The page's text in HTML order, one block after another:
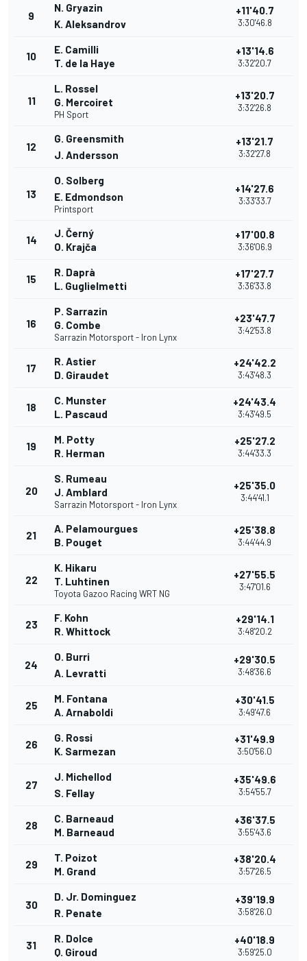
9
N. Gryazin
K. Aleksandrov
+11'40.7
3:30'46.8
10
E. Camilli
T. de la Haye
+13'14.6
3:32'20.7
11
L. Rossel
G. Mercoiret
PH Sport
+13'20.7
3:32'26.8
12
G. Greensmith
J. Andersson
+13'21.7
3:32'27.8
13
O. Solberg
E. Edmondson
Printsport
+14'27.6
3:33'33.7
14
J. Černý
O. Krajča
+17'00.8
3:36'06.9
15
R. Daprà
L. Guglielmetti
+17'27.7
3:36'33.8
16
P. Sarrazin
G. Combe
Sarrazin Motorsport - Iron Lynx
+23'47.7
3:42'53.8
17
R. Astier
D. Giraudet
+24'42.2
3:43'48.3
18
C. Munster
L. Pascaud
+24'43.4
3:43'49.5
19
M. Potty
R. Herman
+25'27.2
3:44'33.3
20
S. Rumeau
J. Amblard
Sarrazin Motorsport - Iron Lynx
+25'35.0
3:44'41.1
21
A. Pelamourgues
B. Pouget
+25'38.8
3:44'44.9
22
K. Hikaru
T. Luhtinen
Toyota Gazoo Racing WRT NG
+27'55.5
3:47'01.6
23
F. Kohn
R. Whittock
+29'14.1
3:48'20.2
24
O. Burri
A. Levratti
+29'30.5
3:48'36.6
25
M. Fontana
A. Arnaboldi
+30'41.5
3:49'47.6
26
G. Rossi
K. Sarmezan
+31'49.9
3:50'56.0
27
J. Michellod
S. Fellay
+35'49.6
3:54'55.7
28
C. Barneaud
M. Barneaud
+36'37.5
3:55'43.6
29
T. Poizot
M. Grand
+38'20.4
3:57'26.5
30
D. Jr. Dominguez
R. Penate
+39'19.9
3:58'26.0
31
R. Dolce
Q. Giroud
+40'18.9
3:59'25.0